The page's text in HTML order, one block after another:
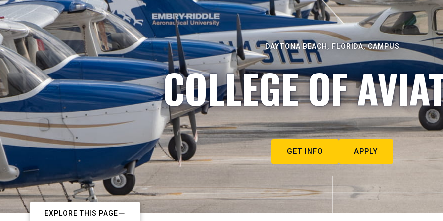
DAYTONA BEACH, FLORIDA, CAMPUS
COLLEGE OF
GET INFO APPLY
EXPLORE THIS PAGE